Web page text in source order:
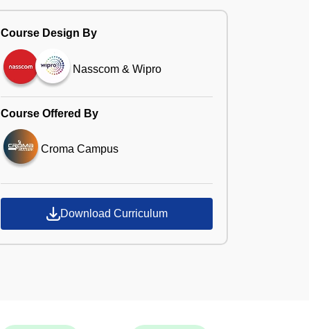
Course Design By
Nasscom & Wipro
Course Offered By
Croma Campus
Download Curriculum